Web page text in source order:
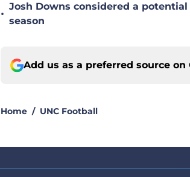
•
Josh Downs considered a
season
Add us as a preferred source on
Home / UNC Football